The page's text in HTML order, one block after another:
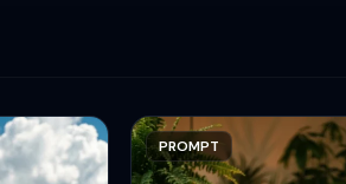
PROMPT